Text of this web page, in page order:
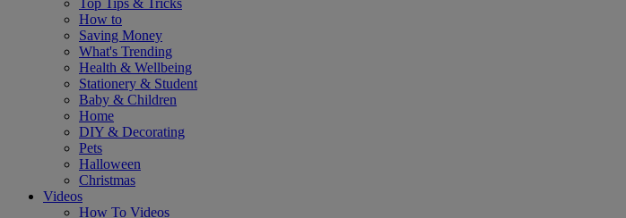
Top Tips & Tricks
How to
Saving Money
What's Trending
Health & Wellbeing
Stationery & Student
Baby & Children
Home
DIY & Decorating
Pets
Halloween
Christmas
Videos
How To Videos